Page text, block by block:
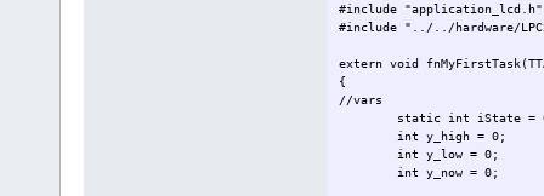
#include
#include "../../
extern void
{
//vars
static int iState =
int y_high = 0;
int y_low = 0;
int y_now = 0;